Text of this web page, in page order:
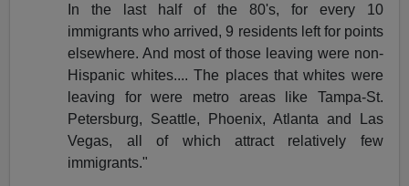
In the last half of the 80's, for every 10
immigrants who arrived, 9 residents left for points
elsewhere. And most of those leaving were non-
Hispanic whites.... The places that whites were
leaving for were metro areas like Tampa-St.
Petersburg, Seattle, Phoenix, Atlanta and Las
Vegas, all of which attract relatively few
immigrants."